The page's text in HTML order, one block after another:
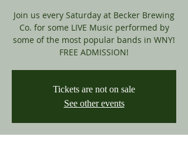
Join us every Saturday at Becker Brewing
Co. for some LIVE Music performed by
some of the most popular bands in WNY!
FREE ADMISSION!
Tickets are not on sale
See other events